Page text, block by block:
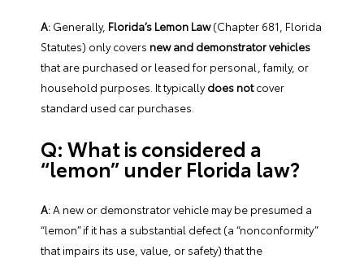
A: Generally, Florida’s Lemon Law(Chapter 681, Florida
Statutes) only covers new and demonstrator vehicles
that are purchased or leased for personal, family, or
household purposes. It typicallydoes notcover
standard used car purchases.
Q: What is considered a
“lemon” under Florida law?
A:A new or demonstrator vehicle may be presumed a
“lemon” if it has a substantial defect (a “nonconformity”
that impairs its use, value, or safety) that the